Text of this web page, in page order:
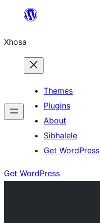
content
Xhosa
Themes
Plugins
About
Sibhalele
Get WordPress
Get WordPress